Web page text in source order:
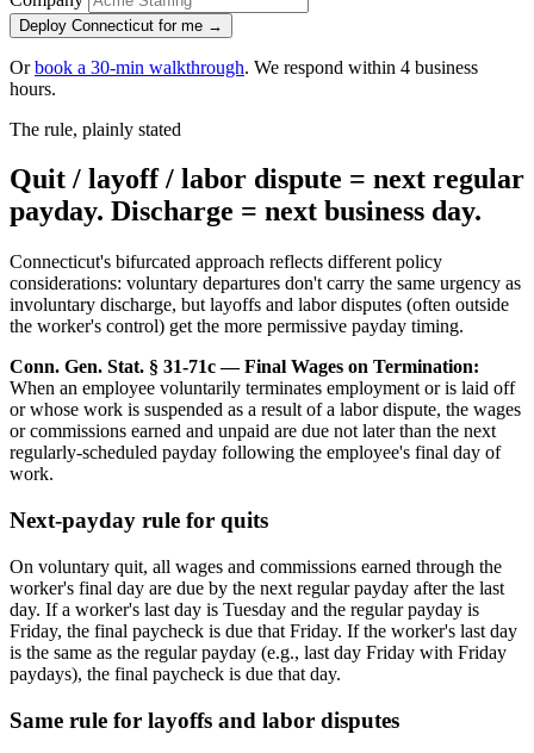
Deploy Connecticut for me →
Orbook a 30-min walkthrough. We respond within 4 business
hours.
The rule, plainly stated
Quit / layoff / labor dispute = next regular
payday. Discharge = next business day.
Connecticut's bifurcated approach reflects different policy
considerations: voluntary departures don't carry the same urgency as
involuntary discharge, but layoffs and labor disputes (often outside
the worker's control) get the more permissive payday timing.
Conn. Gen. Stat. § 31-71c — Final Wages on Termination:
When an employee voluntarily terminates employment or is laid off
or whose work is suspended as a result of a labor dispute, the wages
or commissions earned and unpaid are due not later than the next
regularly-scheduled payday following the employee's final day of
work.
Next-payday rule for quits
On voluntary quit, all wages and commissions earned through the
worker's final day are due by the next regular payday after the last
day. If a worker's last day is Tuesday and the regular payday is
Friday, the final paycheck is due that Friday. If the worker's last day
is the same as the regular payday (e.g., last day Friday with Friday
paydays), the final paycheck is due that day.
Same rule for layoffs and labor disputes